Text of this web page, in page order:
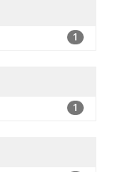
1
1